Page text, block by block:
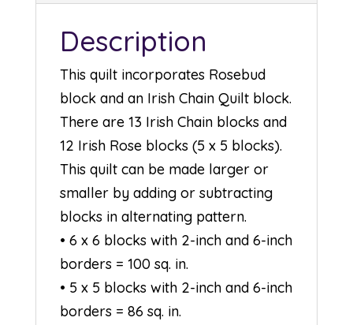
Description
This quilt incorporates Rosebud
block and an Irish Chain Quilt block.
There are 13 Irish Chain blocks and
12 Irish Rose blocks (5 x 5 blocks).
This quilt can be made larger or
smaller by adding or subtracting
blocks in alternating pattern.
• 6 x 6 blocks with 2-inch and 6-inch
borders = 100 sq. in.
• 5 x 5 blocks with 2-inch and 6-inch
borders = 86 sq. in.